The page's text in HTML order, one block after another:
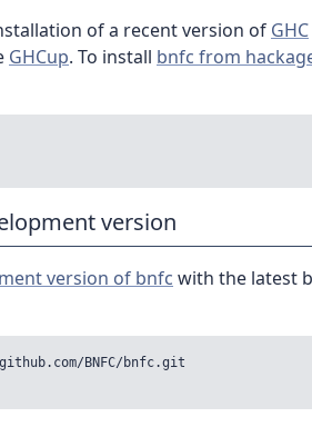
of a recent version of GHC
GHCup. To install bnfc from
version
version of bnfc with the latest
BNFC/bnfc.git